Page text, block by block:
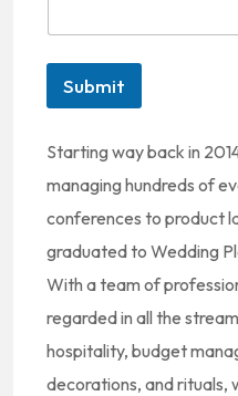
e
d
Submit
Starting way back in
managing hundreds of
conferences to product
graduated to Wedding
With a team of
regarded in all the
hospitality, budget
decorations, and rituals,